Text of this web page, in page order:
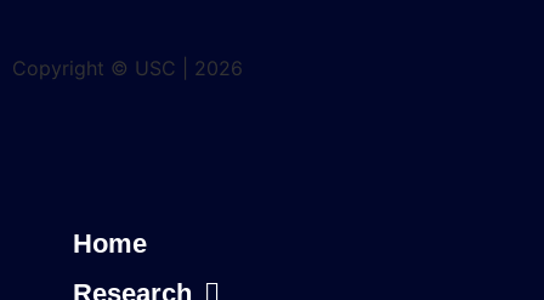
Copyright © USC | 2026
Home
Research